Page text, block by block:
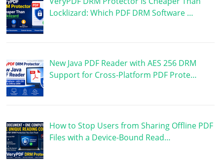
Locklizard: Which PDF DRM Software …
New Java PDF Reader with AES 256 DRM
Support for Cross-Platform PDF Prote…
How to Stop Users from Sharing Offline PDF
Files with a Device-Bound Read…